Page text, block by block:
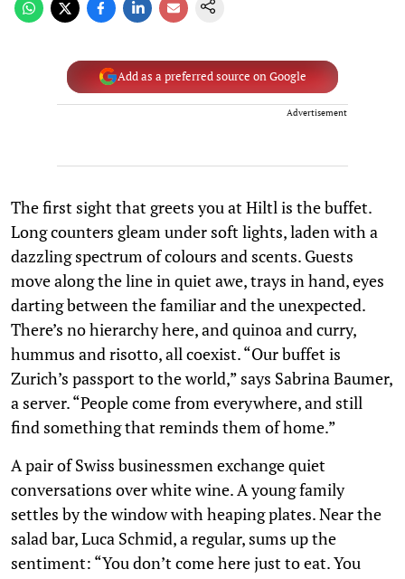
Add as a preferred source on Google
Advertisement
The first sight that greets you at Hiltl is the buffet.
Long counters gleam under soft lights, laden with a
dazzling spectrum of colours and scents. Guests
move along the line in quiet awe, trays in hand, eyes
darting between the familiar and the unexpected.
There’s no hierarchy here, and quinoa and curry,
hummus and risotto, all coexist. “Our buffet is
Zurich’s passport to the world,” says Sabrina Baumer,
a server. “People come from everywhere, and still
find something that reminds them of home.”
A pair of Swiss businessmen exchange quiet
conversations over white wine. A young family
settles by the window with heaping plates. Near the
salad bar, Luca Schmid, a regular, sums up the
sentiment: “You don’t come here just to eat. You